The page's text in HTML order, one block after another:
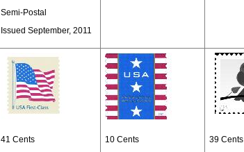
Semi-Postal
Issued September, 2011
41 Cents
10 Cents
39 Cents